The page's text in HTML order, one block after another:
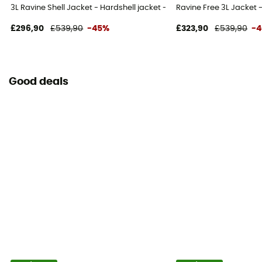
3L Ravine Shell Jacket - Hardshell jacket - Men's
£296,90 £539,90 -45%
Ravine Free 3L
£323,90 £539,90 -
Good deals